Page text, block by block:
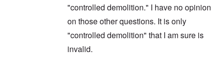
"controlled demolition." I have no opinion
on those other questions. It is only
"controlled demolition" that I am sure is
invalid.